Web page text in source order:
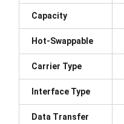
Capacity
Hot-Swappable
Carrier Type
Interface Type
Data Transfer